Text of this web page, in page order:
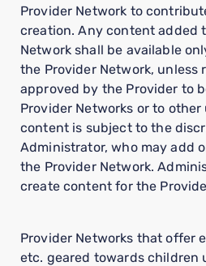
Provider Network to
creation. Any content added
Network shall be available
the Provider Network, unless
approved by the Provider to
Provider Networks or to
content is subject to the
Administrator, who may add
the Provider Network.
create content for the
Provider Networks that offer
etc. geared towards children